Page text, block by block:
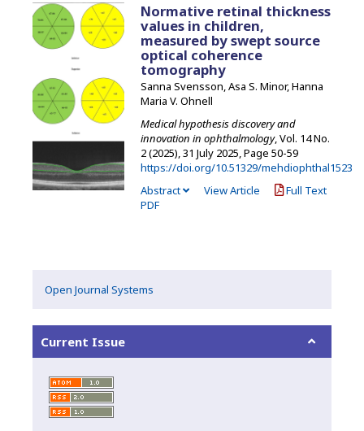
Normative retinal thickness
values in children,
measured by swept source
optical coherence
tomography
Sanna Svensson, Asa S. Minor, Hanna
Maria V. Ohnell
Medical hypothesis discovery and
innovation in ophthalmology, Vol. 14 No.
2 (2025), 31 July 2025 Page 50-59
https://doi.org/10.51329/mehdiophthal1523
Abstract
View Article
Full Text
PDF
Open Journal Systems
Current Issue